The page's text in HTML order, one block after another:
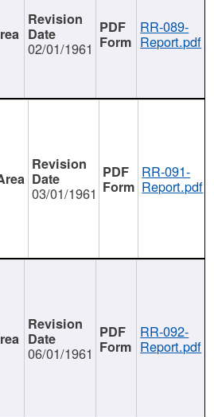
02/01/1961
RR-089-
Report.pdf
03/01/1961
RR-091-
Report.pdf
06/01/1961
RR-092-
Report.pdf